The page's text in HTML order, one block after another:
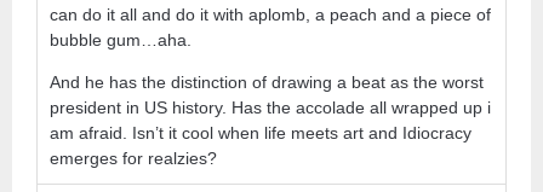
can do it all and do it with aplomb, a peach and a piece of
bubble gum…aha.
And he has the distinction of drawing a beat as the worst
president in US history. Has the accolade all wrapped up i
am afraid. Isn’t it cool when life meets art and Idiocracy
emerges for realzies?